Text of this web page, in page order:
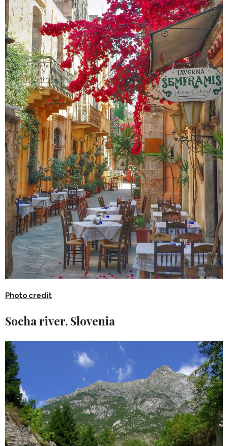
Photo credit
Socha river, Slovenia